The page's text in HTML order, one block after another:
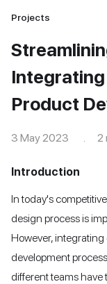
Projects
Product
3 May 2023 . 2
Introduction
In today's
design process is
However,
development
different teams have